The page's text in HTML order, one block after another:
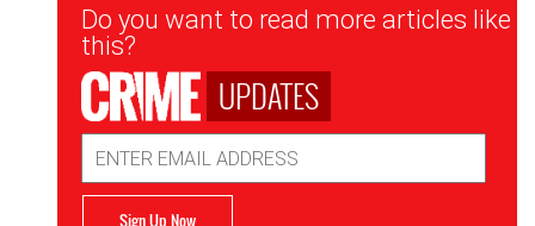
Newsletter
Signup
Do you want to read more articles like
this?
UPDATES
Address
Sign Up Now